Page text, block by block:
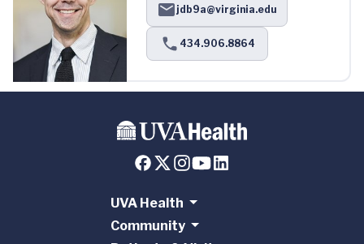
jdb9a@virginia.edu
434.906.8864
UVA Health
Community